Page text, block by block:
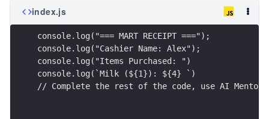
index.js
console.log("=== MART RECEIPT ===");
console.log("Cashier Name: Alex");
console.log("Items Purchased: ")
console.log(`Milk (${1}): ${4} `)
// Complete the rest of the code, use AI